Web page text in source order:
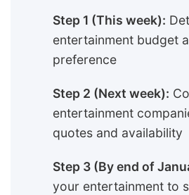
Step 1 (This week):
entertainment budget
preference
Step 2 (Next week):
entertainment
quotes and availability
Step 3 (By end of
your entertainment to